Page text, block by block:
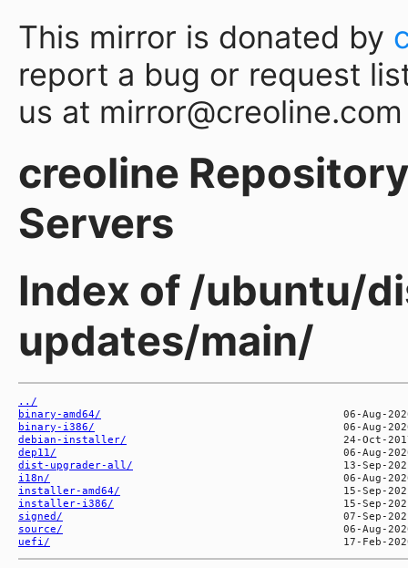
This mirror is donated by
report a bug or request
us at mirror@creoline.com
creoline
Servers
Index of /ubuntu/
updates/main/
../
binary-amd64/
binary-i386/
debian-installer/
dep11/
dist-upgrader-all/
i18n/
installer-amd64/
installer-i386/
signed/
source/
uefi/